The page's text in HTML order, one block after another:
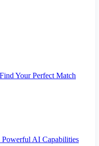
Your Perfect Match
Powerful AI Capabilities